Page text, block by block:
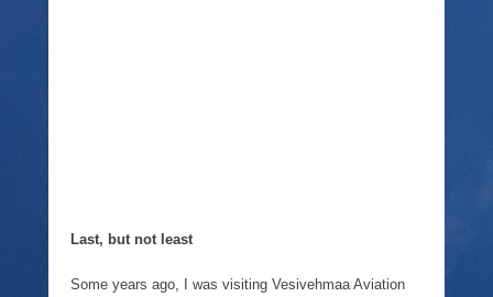
Last, but not least
Some years ago, I was visiting Vesivehmaa Aviation